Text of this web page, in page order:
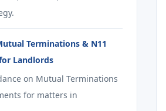
Terminations & N11
Landlords
on Mutual Terminations
for matters in